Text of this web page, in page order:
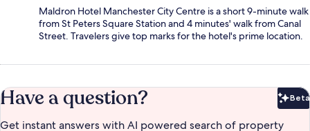
Maldron Hotel Manchester City Centre is a short 9-minute walk
from St Peters Square Station and 4 minutes' walk from Canal
Street. Travelers give top marks for the hotel's prime location.
Have a question? Beta
Get instant answers with AI powered search of property